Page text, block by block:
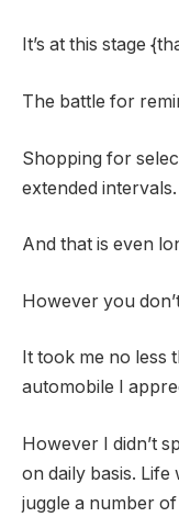
It’s at this stage
The battle for
Shopping for
extended intervals.
And that is even
However you
It took me no less
automobile I
However I didn’t
on daily basis. Life
juggle a number